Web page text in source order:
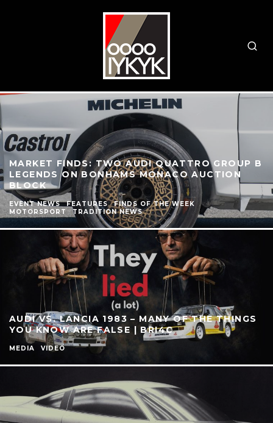
MARKET FINDS: TWO AUDI QUATTRO GROUP B
LEGENDS ON BONHAMS MONACO AUCTION
BLOCK
EVENT NEWS FEATURES
FINDS OF THE WEEK
MOTORSPORT
TRADITION NEWS
AUDI VS. LANCIA 1983 – MANY OF THE THINGS
YOU KNOW ARE FALSE | BRI4C
MEDIA VIDEO